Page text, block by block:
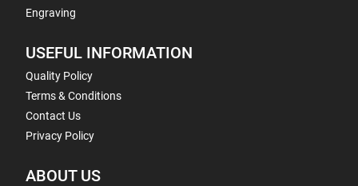
Engraving
USEFUL INFORMATION
Quality Policy
Terms & Conditions
Contact Us
Privacy Policy
ABOUT US